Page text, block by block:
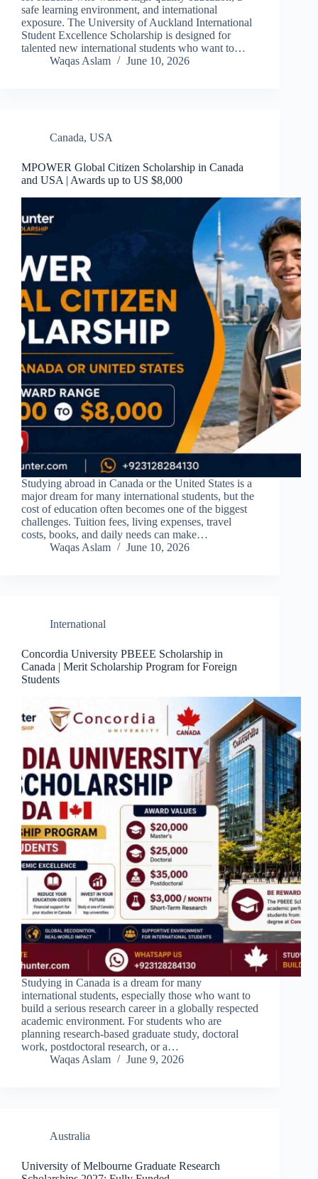
safe learning environment, and international
exposure. The University of Auckland International
Student Excellence Scholarship is designed for
talented new international students who want to…
Waqas Aslam
June 10, 2026
Canada, USA
MPOWER Global Citizen Scholarship in Canada
and USA | Awards up to US $8,000
Studying abroad in Canada or the United States is a
major dream for many international students, but the
cost of education often becomes one of the biggest
challenges. Tuition fees, living expenses, travel
costs, books, and daily needs can make…
Waqas Aslam
June 10, 2026
International
Concordia University PBEEE Scholarship in
Canada | Merit Scholarship Program for Foreign
Students
Studying in Canada is a dream for many
international students, especially those who want to
build a serious research career in a globally respected
academic environment. For students who are
planning research-based graduate study, doctoral
work, postdoctoral research, or a…
Waqas Aslam
June 9, 2026
Australia
University of Melbourne Graduate Research